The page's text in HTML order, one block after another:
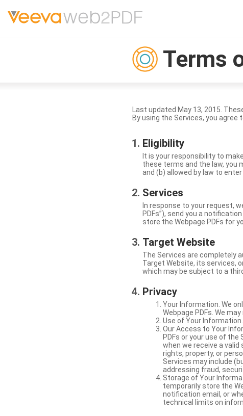
Terms
Last updated May 13, 2015.
By using the Services, you agree
Eligibility
It is your responsibility to
these terms and the law, you
and (b) allowed by law to
Services
In response to your request,
PDFs”), send you a
store the Webpage PDFs for
Target Website
The Services are completely
Target Website, its services,
which may be subject to a
Privacy
Your Information. We
Webpage PDFs. We
Use of Your
Our Access to Your
PDFs or your use of
when we receive a
rights, property, or
Services may include
addressing fraud,
Storage of Your
temporarily store the
notification email, or
technical limits on